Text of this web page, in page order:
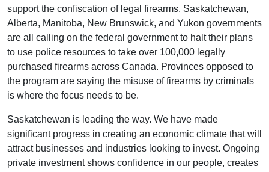
support the confiscation of legal firearms. Saskatchewan,
Alberta, Manitoba, New Brunswick, and Yukon governments
are all calling on the federal government to halt their plans
to use police resources to take over 100,000 legally
purchased firearms across Canada. Provinces opposed to
the program are saying the misuse of firearms by criminals
is where the focus needs to be.
Saskatchewan is leading the way. We have made
significant progress in creating an economic climate that will
attract businesses and industries looking to invest. Ongoing
private investment shows confidence in our people, creates